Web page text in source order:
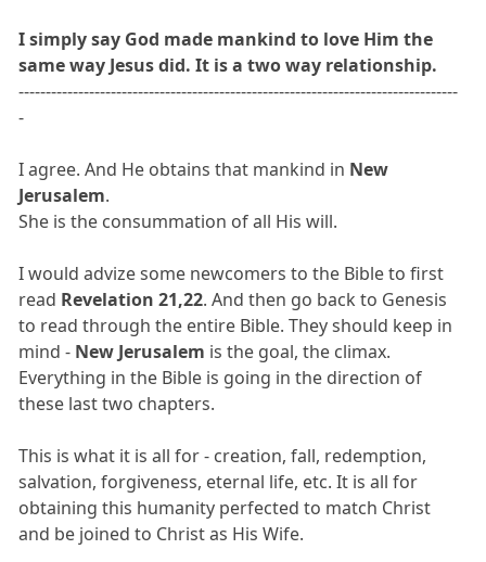
I simply say God made mankind to love Him the
same way Jesus did. It is a two way relationship.
---------------------------------------------------------------------------------
-
I agree. And He obtains that mankind in New
Jerusalem.
She is the consummation of all His will.
I would advize some newcomers to the Bible to first
read Revelation 21,22. And then go back to Genesis
to read through the entire Bible. They should keep in
mind - New Jerusalem is the goal, the climax.
Everything in the Bible is going in the direction of
these last two chapters.
This is what it is all for - creation, fall, redemption,
salvation, forgiveness, eternal life, etc. It is all for
obtaining this humanity perfected to match Christ
and be joined to Christ as His Wife.